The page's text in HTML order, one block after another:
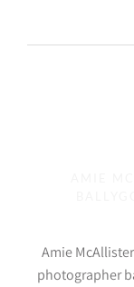
Amie
photographer